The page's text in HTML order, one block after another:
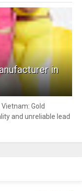
in
Gold
and unreliable lead